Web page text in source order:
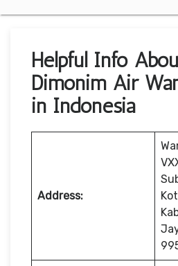
Helpful Info
Dimonim Air
in Indonesia
Address: